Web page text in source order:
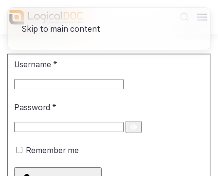
Skip to main content
Username *
Password *
Show
Remember me